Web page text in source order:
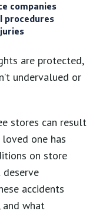
companies
procedures
are protected,
undervalued or
stores can result
one has
on store
accidents
and what